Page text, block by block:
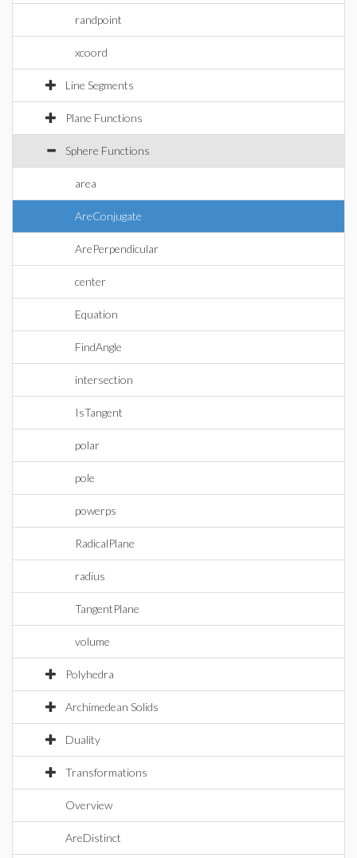
randpoint
xcoord
Line Segments
Plane Functions
Sphere Functions
area
AreConjugate
ArePerpendicular
center
Equation
FindAngle
intersection
IsTangent
polar
pole
powerps
RadicalPlane
radius
TangentPlane
volume
Polyhedra
Archimedean Solids
Duality
Transformations
Overview
AreDistinct